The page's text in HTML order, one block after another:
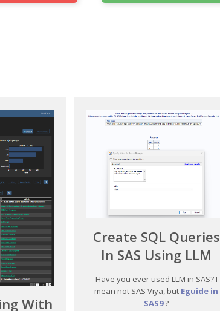
With
Create SQL Queries
In SAS Using LLM
Have you ever used LLM in SAS? I
mean not SAS Viya, but Eguide in
SAS9?